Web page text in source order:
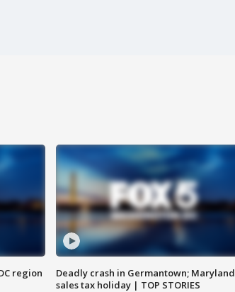
region
Deadly crash in Germantown; Maryland
sales tax holiday | TOP STORIES